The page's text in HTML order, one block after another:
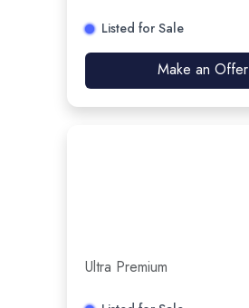
Listed for Sale
Make an Offer
Ultra Premium